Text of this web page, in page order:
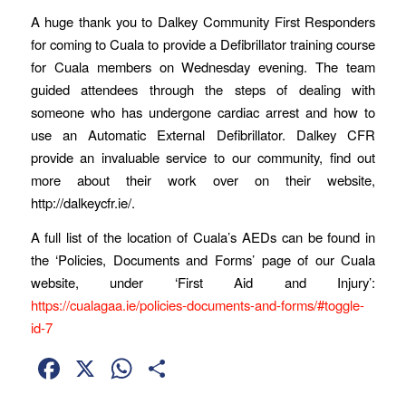
A huge thank you to Dalkey Community First Responders
for coming to Cuala to provide a Defibrillator training course
for Cuala members on Wednesday evening. The team
guided attendees through the steps of dealing with
someone who has undergone cardiac arrest and how to
use an Automatic External Defibrillator. Dalkey CFR
provide an invaluable service to our community, find out
more about their work over on their website,
http://dalkeycfr.ie/.
A full list of the location of Cuala’s AEDs can be found in
the ‘Policies, Documents and Forms’ page of our Cuala
website, under ‘First Aid and Injury’:
https://cualagaa.ie/policies-documents-and-forms/#toggle-
id-7
Facebook
X WhatsApp